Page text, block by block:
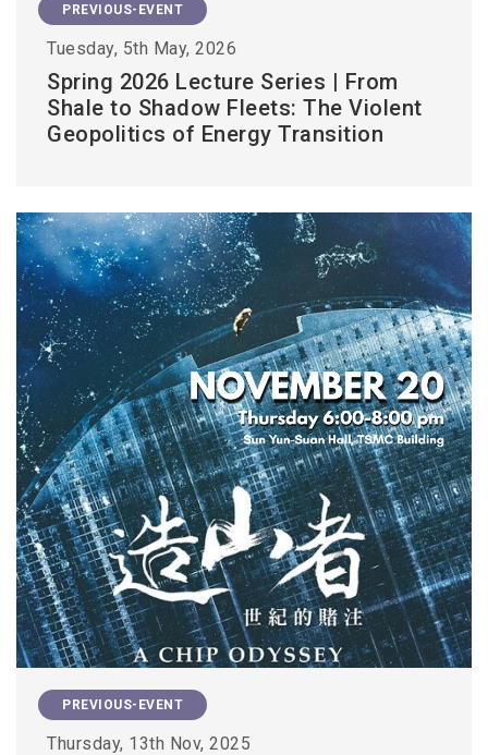
PREVIOUS-EVENT
Tuesday, 5th May, 2026
Spring 2026 Lecture Series | From
Shale to Shadow Fleets: The Violent
Geopolitics of Energy Transition
PREVIOUS-EVENT
Thursday, 13th Nov, 2025